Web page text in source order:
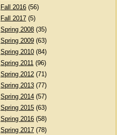
Fall 2016 (56)
Fall 2017 (5)
Spring 2008 (35)
Spring 2009 (63)
Spring 2010 (84)
Spring 2011 (96)
Spring 2012 (71)
Spring 2013 (77)
Spring 2014 (57)
Spring 2015 (63)
Spring 2016 (58)
Spring 2017 (78)